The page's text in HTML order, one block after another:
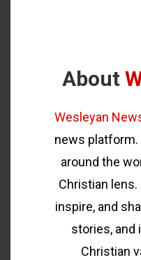
About
Wesleyan
news
around the
Christian
inspire, and
stories, and
Christian